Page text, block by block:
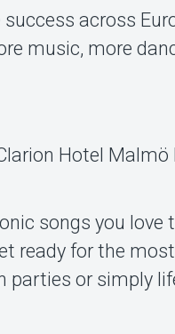
across
music, more
Hotel Malmö
songs you love
ready for the
parties or simply